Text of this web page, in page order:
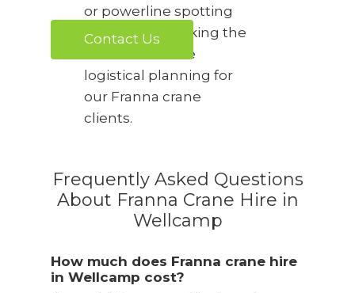
Contact Us
or powerline spotting
are required, taking the
stress out of the
logistical planning for
our Franna crane
clients.
Frequently Asked Questions
About Franna Crane Hire in
Wellcamp
How much does Franna crane hire
in Wellcamp cost?